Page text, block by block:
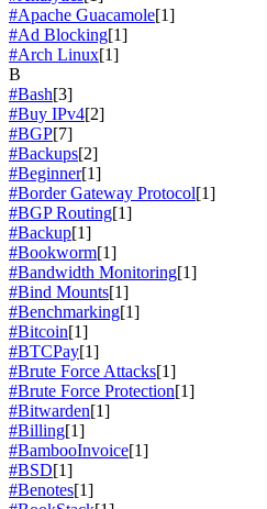
#Apache Guacamole[1]
#Ad Blocking[1]
#Arch Linux[1]
B
#Bash[3]
#Buy IPv4[2]
#BGP[7]
#Backups[2]
#Beginner[1]
#Border Gateway Protocol[1]
#BGP Routing[1]
#Backup[1]
#Bookworm[1]
#Bandwidth Monitoring[1]
#Bind Mounts[1]
#Benchmarking[1]
#Bitcoin[1]
#BTCPay[1]
#Brute Force Attacks[1]
#Brute Force Protection[1]
#Bitwarden[1]
#Billing[1]
#BambooInvoice[1]
#BSD[1]
#Benotes[1]